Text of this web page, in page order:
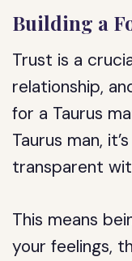
Building a
Trust is a
relationship,
for a Taurus
Taurus man,
transparent
This means
your feelings,